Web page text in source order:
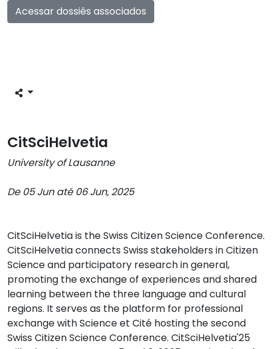
Acessar dossiês associados
CitSciHelvetia
University of Lausanne
De 05 Jun até 06 Jun, 2025
CitSciHelvetia is the Swiss Citizen Science Conference.
CitSciHelvetia connects Swiss stakeholders in Citizen
Science and participatory research in general,
promoting the exchange of experiences and shared
learning between the three language and cultural
regions. It serves as the platform for professional
exchange with Science et Cité hosting the second
Swiss Citizen Science Conference. CitSciHelvetia'25